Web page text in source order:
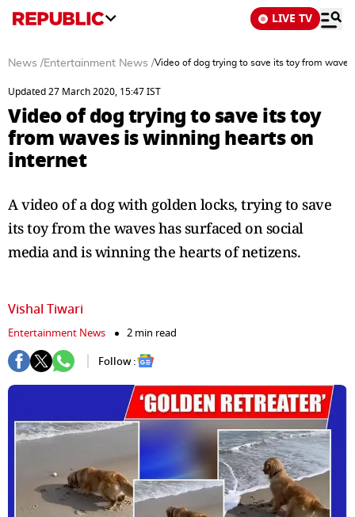
LIVE TV
News /Entertainment News /Video of dog trying to save its toy from
Updated 27 March 2020, 15:47 IST
Video of dog trying to save its toy
from waves is winning hearts on
internet
A video of a dog with golden locks, trying to save
its toy from the waves has surfaced on social
media and is winning the hearts of netizens.
Vishal Tiwari
Entertainment News
2 min read
Follow :